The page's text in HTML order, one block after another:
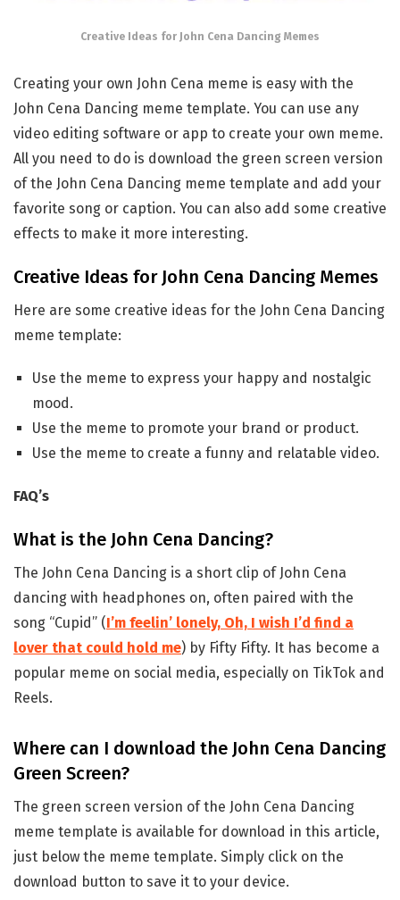
Creative Ideas for John Cena Dancing Memes
Creating your own John Cena meme is easy with the
John Cena Dancing meme template. You can use any
video editing software or app to create your own meme.
All you need to do is download the green screen version
of the John Cena Dancing meme template and add your
favorite song or caption. You can also add some creative
effects to make it more interesting.
Creative Ideas for John Cena Dancing Memes
Here are some creative ideas for the John Cena Dancing
meme template:
Use the meme to express your happy and nostalgic
mood.
Use the meme to promote your brand or product.
Use the meme to create a funny and relatable video.
FAQ’s
What is the John Cena Dancing?
The John Cena Dancing is a short clip of John Cena
dancing with headphones on, often paired with the
song “Cupid” (I’m feelin’ lonely, Oh, I wish I’d find a
lover that could hold me) by Fifty Fifty. It has become a
popular meme on social media, especially on TikTok and
Reels.
Where can I download the John Cena Dancing
Green Screen?
The green screen version of the John Cena Dancing
meme template is available for download in this article,
just below the meme template. Simply click on the
download button to save it to your device.